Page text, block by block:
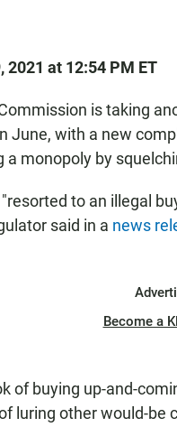
2021 at 12:54 PM ET
is taking
June, with a new
a monopoly by
to an illegal
said in a news
Become a
of buying up-and-
luring other would-